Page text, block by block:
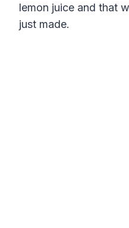
lemon juice and that
just made.